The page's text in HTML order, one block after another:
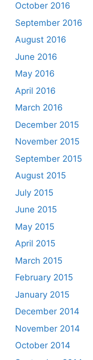
October 2016
September 2016
August 2016
June 2016
May 2016
April 2016
March 2016
December 2015
November 2015
September 2015
August 2015
July 2015
June 2015
May 2015
April 2015
March 2015
February 2015
January 2015
December 2014
November 2014
October 2014